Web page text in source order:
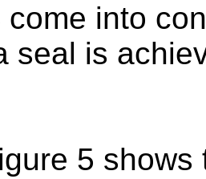
come into
seal is
5